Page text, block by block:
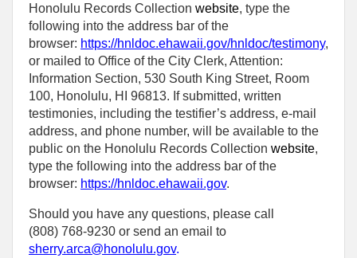
Honolulu Records Collection website, type the
following into the address bar of the
browser: https://hnldoc.ehawaii.gov/hnldoc/testimony,
or mailed to Office of the City Clerk, Attention:
Information Section, 530 South King Street, Room
100, Honolulu, HI 96813. If submitted, written
testimonies, including the testifier’s address, e-mail
address, and phone number, will be available to the
public on the Honolulu Records Collection website,
type the following into the address bar of the
browser: https://hnldoc.ehawaii.gov.
Should you have any questions, please call
(808) 768-9230 or send an email to
sherry.arca@honolulu.gov.